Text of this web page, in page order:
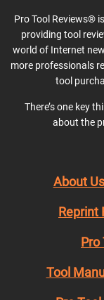
Pro Tool Reviews®
providing tool
world of Internet
more professionals
tool
There’s one key
about the
About Us
Reprint
Pro
Tool